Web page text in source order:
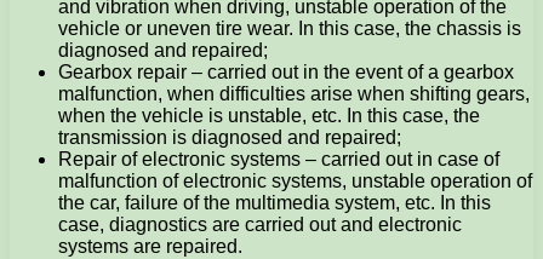
and vibration when driving, unstable operation of the
vehicle or uneven tire wear. In this case, the chassis is
diagnosed and repaired;
Gearbox repair – carried out in the event of a gearbox
malfunction, when difficulties arise when shifting gears,
when the vehicle is unstable, etc. In this case, the
transmission is diagnosed and repaired;
Repair of electronic systems – carried out in case of
malfunction of electronic systems, unstable operation of
the car, failure of the multimedia system, etc. In this
case, diagnostics are carried out and electronic
systems are repaired.